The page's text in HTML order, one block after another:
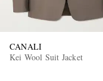
CANALI
Kei Wool Suit Jacket